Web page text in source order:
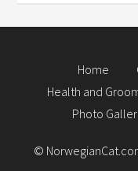
Home
Health and
Photo
©